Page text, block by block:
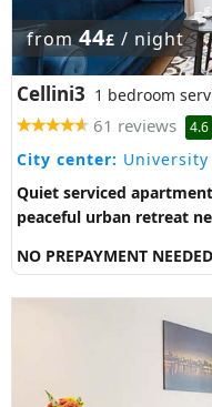
from44£ / night
Cellini3 1 bedroom
61 reviews 4.6
City center: University
Quiet serviced
peaceful urban retreat
NO PREPAYMENT NEEDED